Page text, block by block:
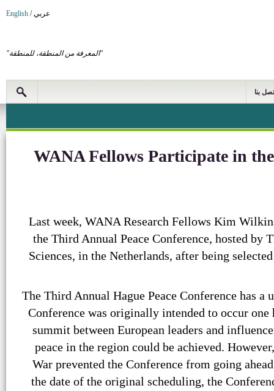
عربي/
English
"المعرفة من المنطقة، للمنطقة"
بنا
WANA Fellows Participate in
Last week, WANA Research Fellows Kim
the Third Annual Peace Conference, hosted by
Sciences, in the Netherlands, after being
The Third Annual Hague Peace Conference has a
Conference was originally intended to occur one
summit between European leaders and
peace in the region could be achieved.
War prevented the Conference from going
the date of the original scheduling, the